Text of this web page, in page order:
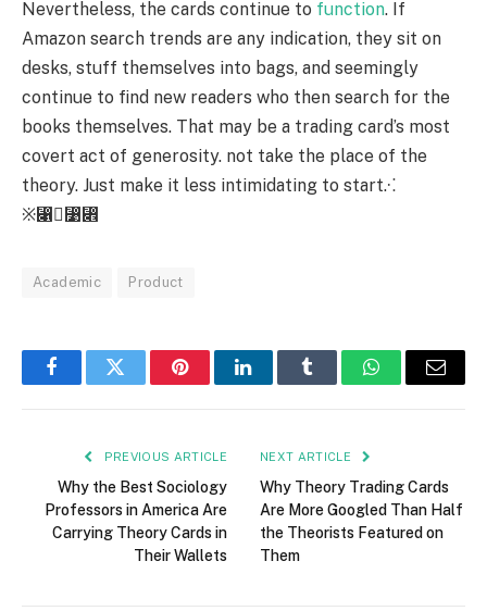
Nevertheless, the cards continue to function. If
Amazon search trends are any indication, they sit on
desks, stuff themselves into bags, and seemingly
continue to find new readers who then search for the
books themselves. That may be a trading card’s most
covert act of generosity. not take the place of the
theory. Just make it less intimidating to start.⁖
※⃁⃹⃎
Academic Product
FacebookTwitter PinterestLinkedInTumblr WhatsAppEmail
PREVIOUS ARTICLE
Why the Best Sociology
Professors in America Are
Carrying Theory Cards in
Their Wallets
NEXT ARTICLE
Why Theory Trading Cards
Are More Googled Than Half
the Theorists Featured on
Them